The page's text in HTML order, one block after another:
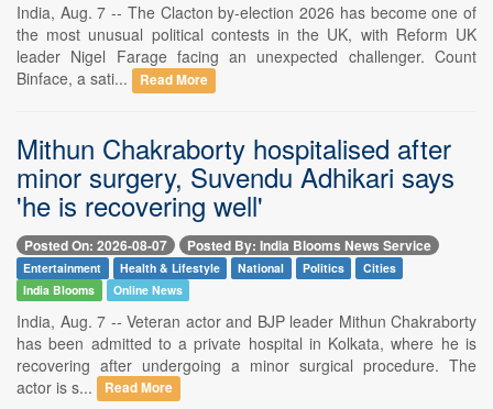
India, Aug. 7 -- The Clacton by-election 2026 has become one of
the most unusual political contests in the UK, with Reform UK
leader Nigel Farage facing an unexpected challenger. Count
Binface, a sati...
Read More
Mithun Chakraborty hospitalised after
minor surgery, Suvendu Adhikari says
'he is recovering well'
Posted On: 2026-08-07 Posted By: India Blooms News Service
Entertainment Health & Lifestyle National Politics
Cities
India Blooms
Online News
India, Aug. 7 -- Veteran actor and BJP leader Mithun Chakraborty
has been admitted to a private hospital in Kolkata, where he is
recovering after undergoing a minor surgical procedure. The
actor is s...
Read More